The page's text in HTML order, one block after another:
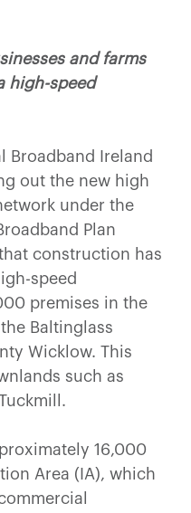
and farms
high-speed
Broadband Ireland
out the new high
under the
Plan
construction has
speed
premises in the
Baltinglass
Wicklow. This
such as
16,000
Area (IA), which